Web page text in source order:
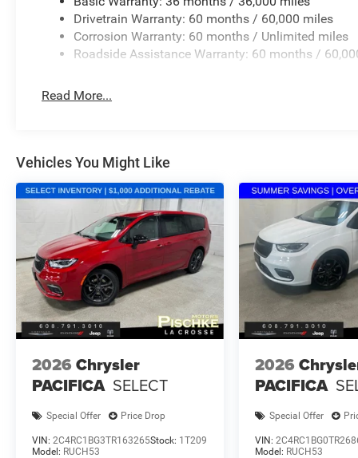
Drivetrain Warranty: 60 months / 60,000 miles
Corrosion Warranty: 60 months / Unlimited miles
Roadside Assistance Warranty: 60 months /
Read More...
Vehicles You Might Like
2026 Chrysler
PACIFICA SELECT
Special Offer Price Drop
VIN: 2C4RC1BG3TR163265Stock: 1T209
Model: RUCH53
2026
PACIFICA
Special Offer
VIN:
Model: RUCH53